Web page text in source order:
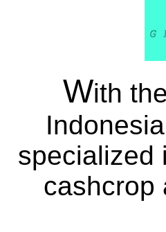
With
specialized
cashcrop